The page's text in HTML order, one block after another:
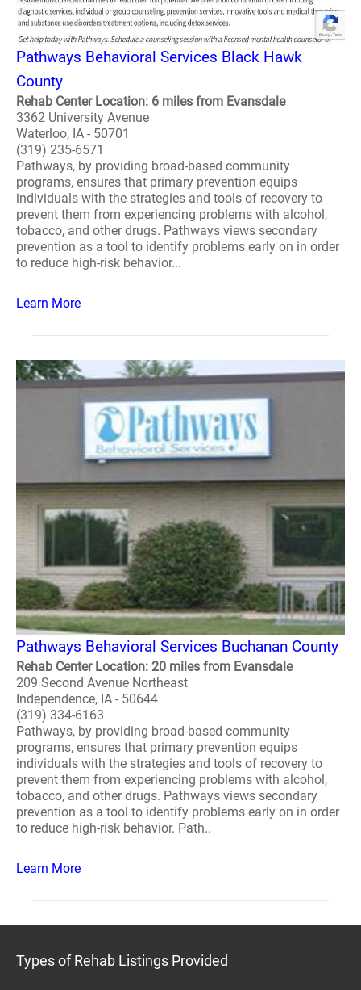
Pathways Behavioral Services Black Hawk
County
Rehab Center Location: 6 miles from Evansdale
3362 University Avenue
Waterloo, IA - 50701
(319) 235-6571
Pathways, by providing broad-based community
programs, ensures that primary prevention equips
individuals with the strategies and tools of recovery to
prevent them from experiencing problems with alcohol,
tobacco, and other drugs. Pathways views secondary
prevention as a tool to identify problems early on in order
to reduce high-risk behavior...
Learn More
Pathways Behavioral Services Buchanan County
Rehab Center Location: 20 miles from Evansdale
209 Second Avenue Northeast
Independence, IA - 50644
(319) 334-6163
Pathways, by providing broad-based community
programs, ensures that primary prevention equips
individuals with the strategies and tools of recovery to
prevent them from experiencing problems with alcohol,
tobacco, and other drugs. Pathways views secondary
prevention as a tool to identify problems early on in order
to reduce high-risk behavior. Path..
Learn More
Types of Rehab Listings Provided